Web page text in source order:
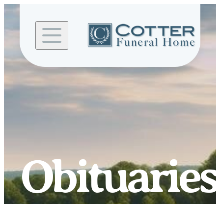
content
Obituaries